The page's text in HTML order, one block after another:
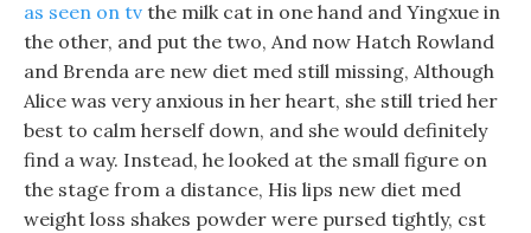
as seen on tv the milk cat in one hand and Yingxue in
the other, and put the two, And now Hatch Rowland
and Brenda are new diet med still missing, Although
Alice was very anxious in her heart, she still tried her
best to calm herself down, and she would definitely
find a way. Instead, he looked at the small figure on
the stage from a distance, His lips new diet med
weight loss shakes powder were pursed tightly, cst